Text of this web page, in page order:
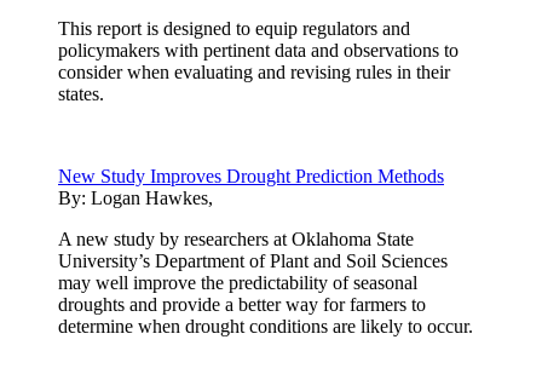
This report is designed to equip regulators and
policymakers with pertinent data and observations to
consider when evaluating and revising rules in their
states.
New Study Improves Drought Prediction Methods
By: Logan Hawkes,
A new study by researchers at Oklahoma State
University’s Department of Plant and Soil Sciences
may well improve the predictability of seasonal
droughts and provide a better way for farmers to
determine when drought conditions are likely to occur.